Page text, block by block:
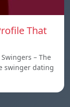
That
– The
swinger dating